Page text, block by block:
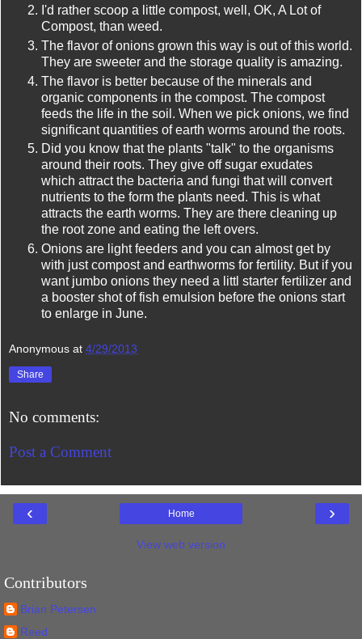
I'd rather scoop a little compost, well, OK, A Lot of
Compost, than weed.
The flavor of onions grown this way is out of this world.
They are sweeter and the storage quality is amazing.
The flavor is better because of the minerals and
organic components in the compost. The compost
feeds the life in the soil. When we pick onions, we find
significant quantities of earth worms around the roots.
Did you know that the plants "talk" to the organisms
around their roots. They give off sugar exudates
which attract the bacteria and fungi that will convert
nutrients to the form the plants need. This is what
attracts the earth worms. They are there cleaning up
the root zone and eating the left overs.
Onions are light feeders and you can almost get by
with just compost and earthworms for fertility. But if you
want jumbo onions they need a littl starter fertilizer and
a booster shot of fish emulsion before the onions start
to enlarge in June.
Anonymous at 4/29/2013
Share
No comments:
Post a Comment
‹ ›
Home
View web version
Contributors
Brian Petersen
Reed